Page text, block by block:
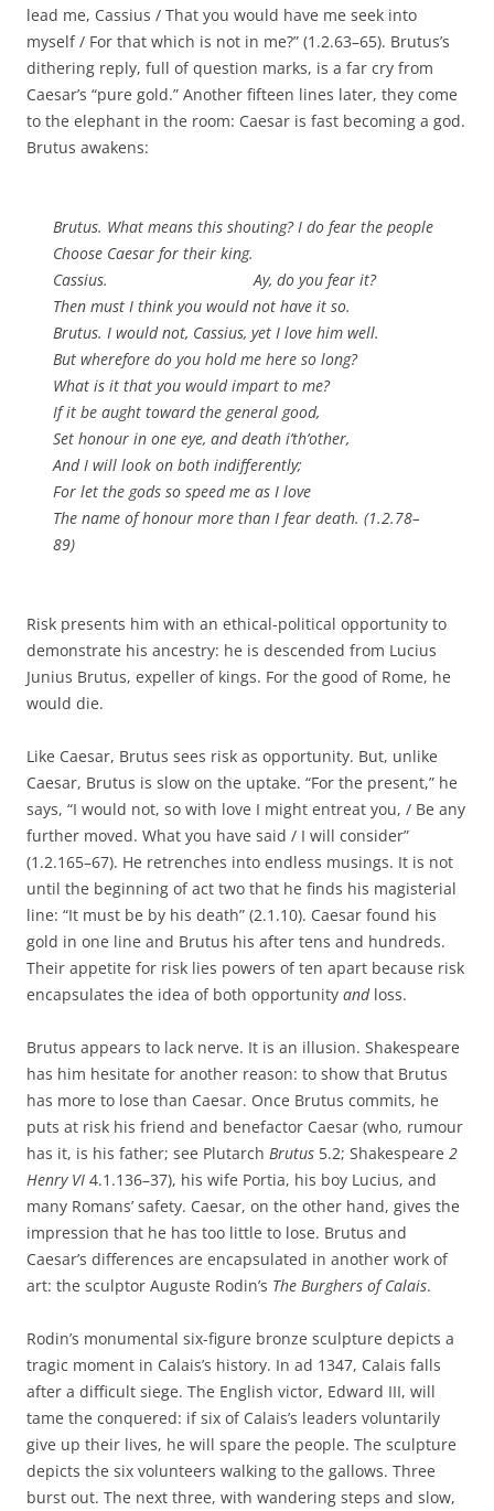
lead me, Cassius / That you would have me seek into
myself / For that which is not in me?” (1.2.63–65). Brutus’s
dithering reply, full of question marks, is a far cry from
Caesar’s “pure gold.” Another fifteen lines later, they come
to the elephant in the room: Caesar is fast becoming a god.
Brutus awakens:
Brutus. What means this shouting? I do fear the people
Choose Caesar for their king.
Cassius. Ay, do you fear it?
Then must I think you would not have it so.
Brutus. I would not, Cassius, yet I love him well.
But wherefore do you hold me here so long?
What is it that you would impart to me?
If it be aught toward the general good,
Set honour in one eye, and death i’th’other,
And I will look on both indifferently;
For let the gods so speed me as I love
The name of honour more than I fear death. (1.2.78–
89)
Risk presents him with an ethical-political opportunity to
demonstrate his ancestry: he is descended from Lucius
Junius Brutus, expeller of kings. For the good of Rome, he
would die.
Like Caesar, Brutus sees risk as opportunity. But, unlike
Caesar, Brutus is slow on the uptake. “For the present,” he
says, “I would not, so with love I might entreat you, / Be any
further moved. What you have said / I will consider”
(1.2.165–67). He retrenches into endless musings. It is not
until the beginning of act two that he finds his magisterial
line: “It must be by his death” (2.1.10). Caesar found his
gold in one line and Brutus his after tens and hundreds.
Their appetite for risk lies powers of ten apart because risk
encapsulates the idea of both opportunity andloss.
Brutus appears to lack nerve. It is an illusion. Shakespeare
has him hesitate for another reason: to show that Brutus
has more to lose than Caesar. Once Brutus commits, he
puts at risk his friend and benefactor Caesar (who, rumour
has it, is his father; see Plutarch Brutus 5.2; Shakespeare 2
Henry VI 4.1.136–37), his wife Portia, his boy Lucius, and
many Romans’ safety. Caesar, on the other hand, gives the
impression that he has too little to lose. Brutus and
Caesar’s differences are encapsulated in another work of
art: the sculptor Auguste Rodin’s The Burghers of Calais.
Rodin’s monumental six-figure bronze sculpture depicts a
tragic moment in Calais’s history. In ad 1347, Calais falls
after a difficult siege. The English victor, Edward III, will
tame the conquered: if six of Calais’s leaders voluntarily
give up their lives, he will spare the people. The sculpture
depicts the six volunteers walking to the gallows. Three
burst out. The next three, with wandering steps and slow,